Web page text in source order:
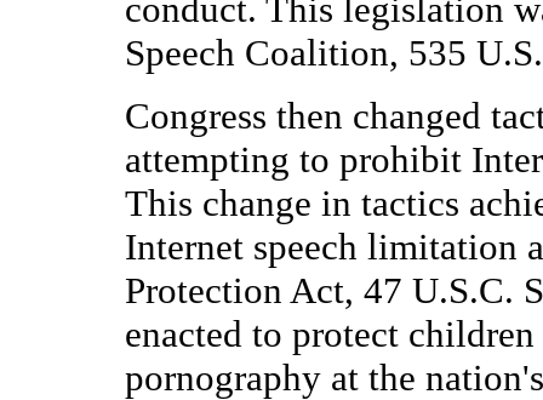
conduct. This legislation
Speech Coalition, 535
Congress then changed
attempting to prohibit
This change in tactics
Internet speech limitation
Protection Act, 47 U.S.C.
enacted to protect
pornography at the